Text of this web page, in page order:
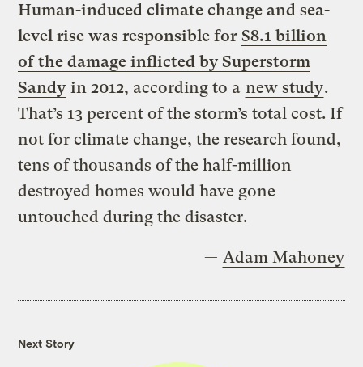
Human-induced climate change and sea-
level rise was responsible for $8.1 billion
of the damage inflicted by Superstorm
Sandy in 2012, according to a new study.
That’s 13 percent of the storm’s total cost. If
not for climate change, the research found,
tens of thousands of the half-million
destroyed homes would have gone
untouched during the disaster.
— Adam Mahoney
Next Story